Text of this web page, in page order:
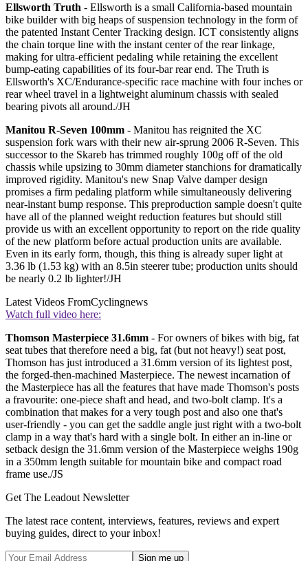
Ellsworth Truth - Ellsworth is a small California-based mountain
bike builder with big heaps of suspension technology in the form of
the patented Instant Center Tracking design. ICT consistently aligns
the chain torque line with the instant center of the rear linkage,
making for ultra-efficient pedaling while retaining the excellent
bump-eating capabilities of its four-bar rear end. The Truth is
Ellsworth's XC/Endurance-specific race machine with four inches or
rear wheel travel in a lightweight aluminum chassis with sealed
bearing pivots all around./JH
Manitou R-Seven 100mm - Manitou has reignited the XC
suspension fork wars with their new air-sprung 2006 R-Seven. This
successor to the Skareb has trimmed roughly 100g off of the old
chassis while upsizing to 30mm diameter stanchions for dramatically
improved rigidity. Manitou's new Snap Valve damper design
promises a firm pedaling platform while simultaneously delivering
near-instant bump response. This preproduction sample doesn't quite
have all of the planned weight reduction features but should still
provide us with an excellent opportunity to report on the ride quality
of the new platform before actual production units are available.
Even in its early form, though, this thing is already super light at
3.36 lb (1.53 kg) with an 8.5in steerer tube; production units should
be nearly 0.2 lb lighter!/JH
Latest Videos FromCyclingnews
Watch full video here:
Thomson Masterpiece 31.6mm - For owners of bikes with big, fat
seat tubes that therefore need a big, fat (but not heavy!) seat post,
Thomson has just introduced a 31.6mm version of its lightest post,
the forged-then-machined Masterpiece. The newest incarnation of
the Masterpiece has all the features that have made Thomson's posts
a fravourite: one-piece shaft and head, and two-bolt clamp. It's a
combination that makes for a very tough post and also one that's
user-friendly - you can get the saddle angle just right with a two-bolt
clamp in a way that's hard with a single bolt. In either an in-line or
setback design the 31.6mm version of the Masterpiece weighs 190g
in a 350mm length suitable for mountain bike and compact road
frame use./JS
Get The Leadout Newsletter
The latest race content, interviews, features, reviews and expert
buying guides, direct to your inbox!